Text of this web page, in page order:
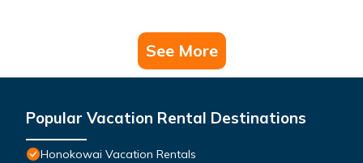
See More
Popular Vacation Rental Destinations
Honokowai Vacation Rentals